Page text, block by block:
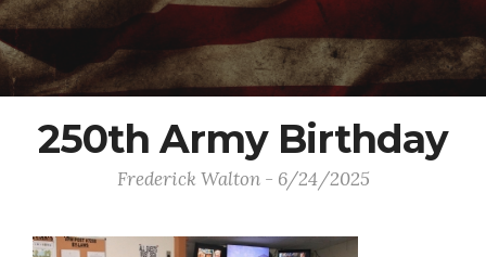
250th Army Birthday
Frederick Walton - 6/24/2025